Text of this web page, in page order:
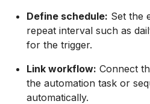
Define schedule: Set the
repeat interval such as
for the trigger.
Link workflow: Connect
the automation task or
automatically.